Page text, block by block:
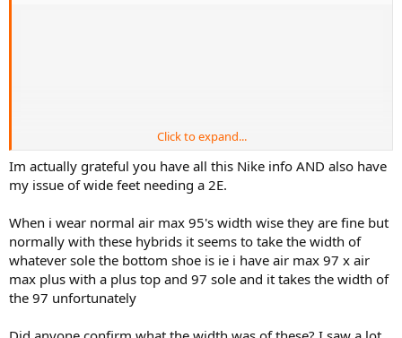
Click to expand...
Im actually grateful you have all this Nike info AND also have
my issue of wide feet needing a 2E.
When i wear normal air max 95's width wise they are fine but
normally with these hybrids it seems to take the width of
whatever sole the bottom shoe is ie i have air max 97 x air
max plus with a plus top and 97 sole and it takes the width of
the 97 unfortunately